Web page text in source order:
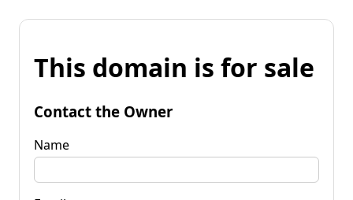
This domain is for sale
Contact the Owner
Name